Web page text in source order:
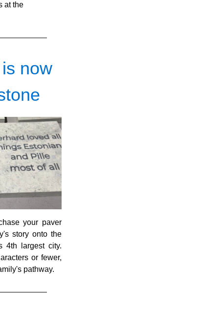
at the
now
your paver
story onto the
4th largest city.
or fewer,
pathway.